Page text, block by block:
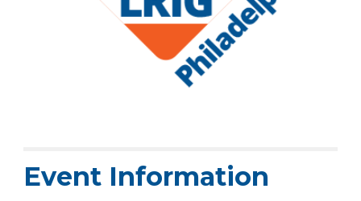
Event Information